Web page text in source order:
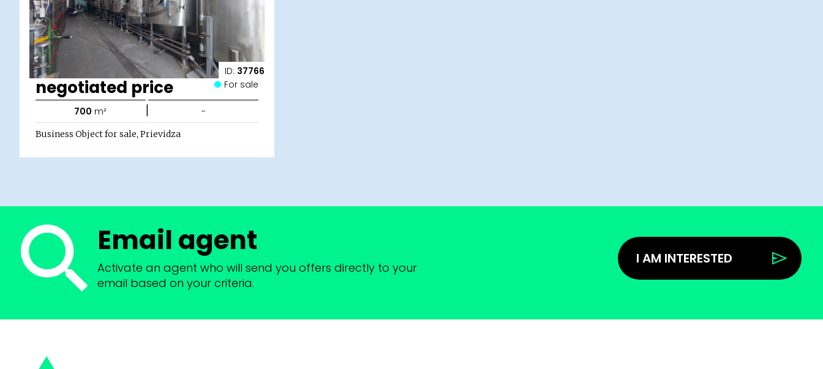
ID: 37766
negotiated price For sale
700 m² | -
Business Object for sale, Prievidza
Email agent
Activate an agent who will send you offers directly to your
email based on your criteria.
I AM INTERESTED